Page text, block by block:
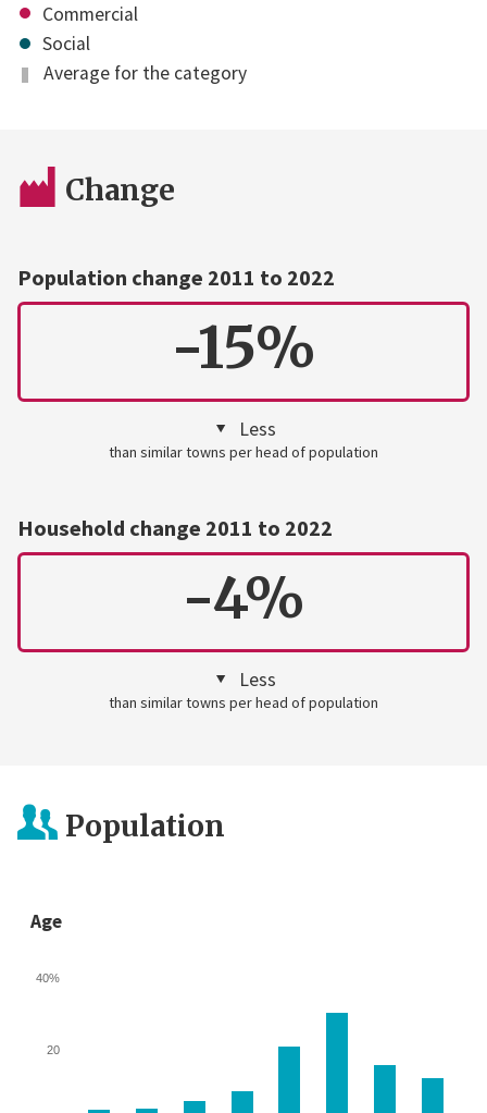
Commercial
Social
Average for the category
Change
Population change 2011 to 2022
-15%
Less
than similar towns per head of population
Household change 2011 to 2022
-4%
Less
than similar towns per head of population
Population
Age
20
40%